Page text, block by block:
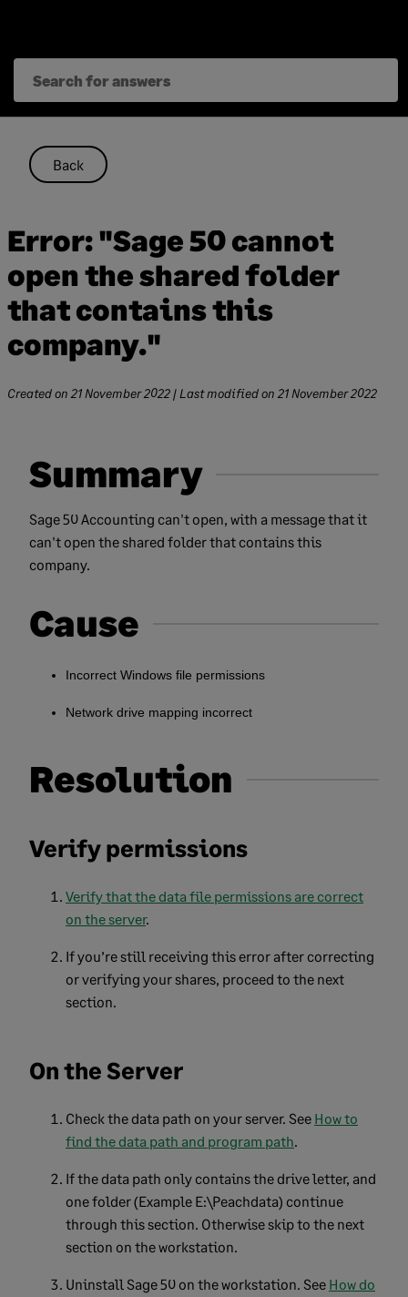
content
Back
Error: "Sage 50 cannot
open the shared folder
that contains this
company."
Created on 21 November 2022 | Last modified on 21 November 2022
Summary
Sage 50 Accounting can't open, with a message that it
can't open the shared folder that contains this
company.
Cause
Incorrect Windows file permissions
Network drive mapping incorrect
Resolution
Verify permissions
Verify that the data file permissions are correct
on the server.
If you’re still receiving this error after correcting
or verifying your shares, proceed to the next
section.
On the Server
Check the data path on your server. See How to
find the data path and program path.
If the data path only contains the drive letter, and
one folder (Example E:\Peachdata) continue
through this section. Otherwise skip to the next
section on the workstation.
Uninstall Sage 50 on the workstation. See How do